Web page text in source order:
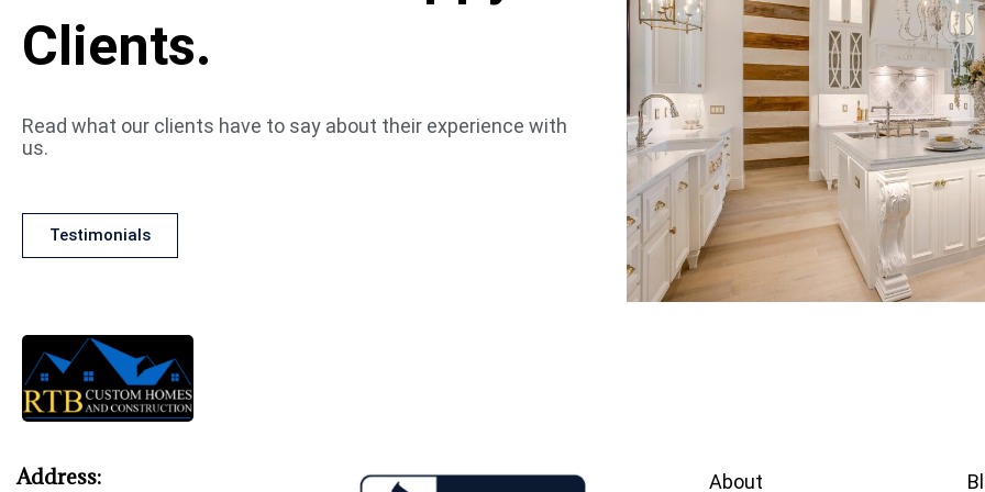
Clients.
Read what our clients have to say about their experience with
us.
Testimonials
Address: About